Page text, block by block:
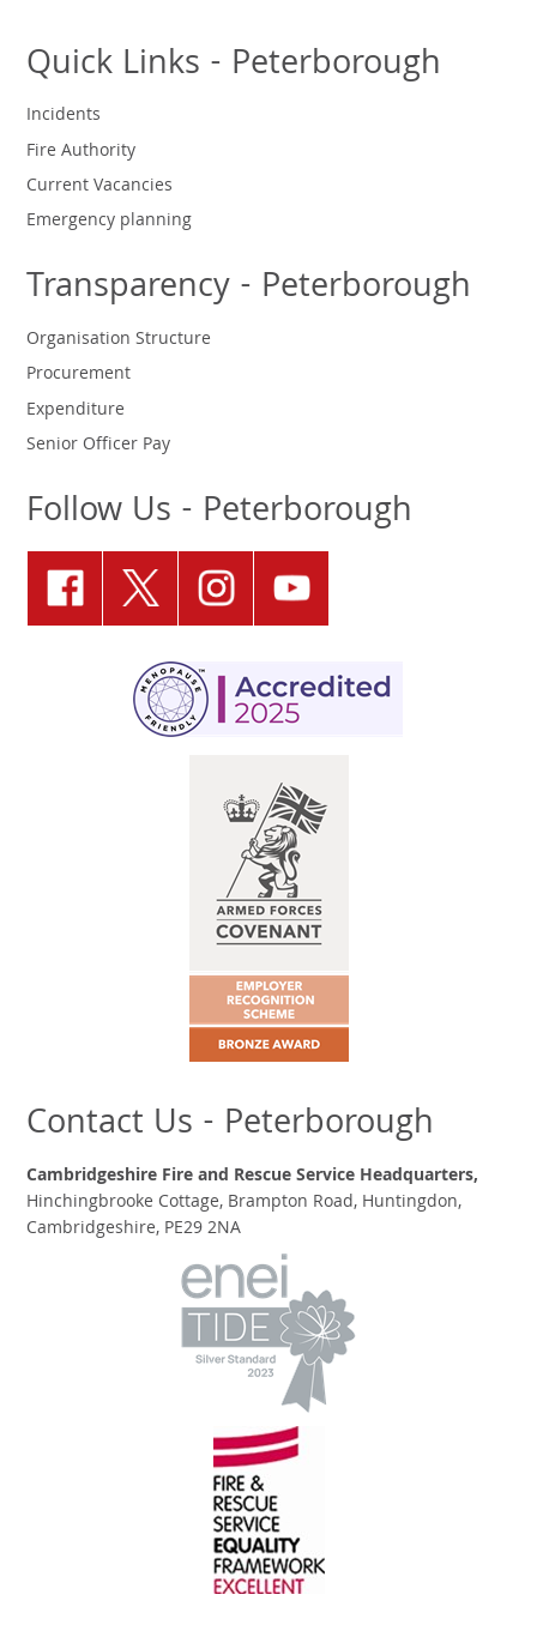
Quick Links - Peterborough
Incidents
Fire Authority
Current Vacancies
Emergency planning
Transparency - Peterborough
Organisation Structure
Procurement
Expenditure
Senior Officer Pay
Follow Us - Peterborough
Contact Us - Peterborough
Cambridgeshire Fire and Rescue Service Headquarters,
Hinchingbrooke Cottage, Brampton Road, Huntingdon,
Cambridgeshire, PE29 2NA